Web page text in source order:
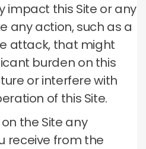
impact this Site or any
any action, such as a
attack, that might
burden on this
or interfere with
of this Site.
the Site any
receive from the